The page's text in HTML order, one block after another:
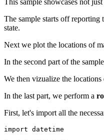
This sample showcases not
The sample starts off reporting
state.
Next we plot the locations of
In the second part of the
We then vizualize the
In the last part, we perform a
First, let's import all the
import datetime